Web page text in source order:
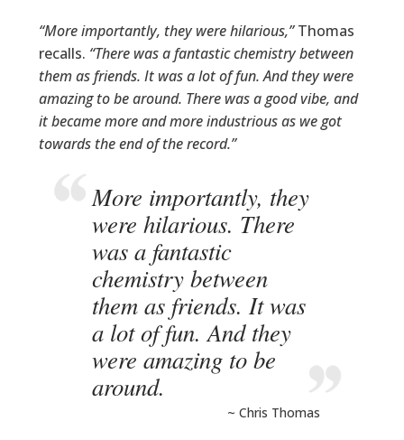
“More importantly, they were hilarious,”Thomas
recalls. “There was a fantastic chemistry between
them as friends. It was a lot of fun. And they were
amazing to be around. There was a good vibe, and
it became more and more industrious as we got
towards the end of the record.”
More importantly, they
were hilarious. There
was a fantastic
chemistry between
them as friends. It was
a lot of fun. And they
were amazing to be
around.
~ Chris Thomas